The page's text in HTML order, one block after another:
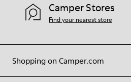
Shopping on Camper.com
Camper Stores
Find your nearest store